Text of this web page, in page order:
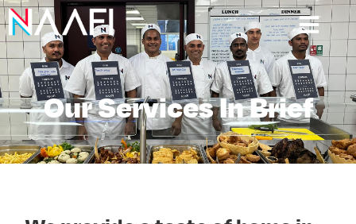
Our Services In Brief